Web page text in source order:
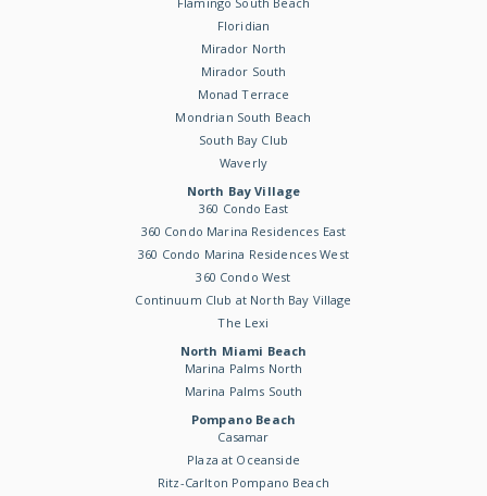
Floridian
Mirador North
Mirador South
Monad Terrace
Mondrian South Beach
South Bay Club
Waverly
North Bay Village
360 Condo East
360 Condo Marina Residences East
360 Condo Marina Residences West
360 Condo West
Continuum Club at North Bay Village
The Lexi
North Miami Beach
Marina Palms North
Marina Palms South
Pompano Beach
Casamar
Plaza at Oceanside
Ritz-Carlton Pompano Beach